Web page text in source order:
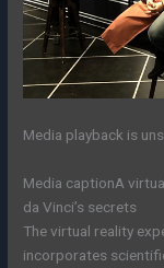
Media playback is
Media captionA
da Vinci’s secrets
The virtual reality
incorporates